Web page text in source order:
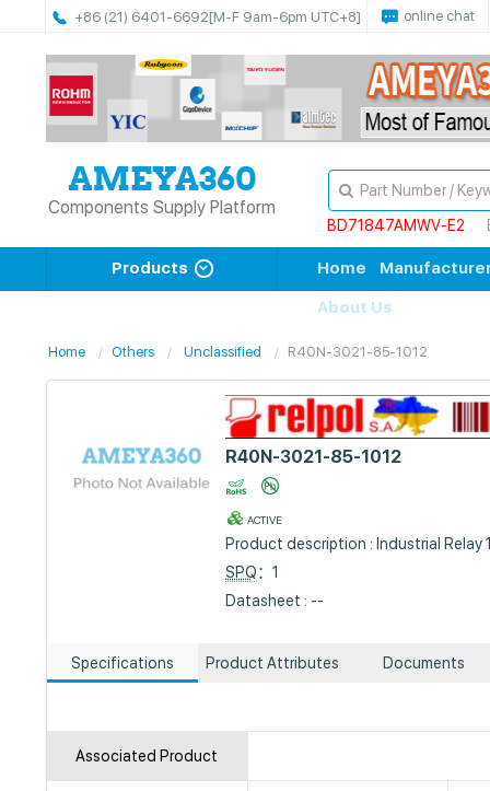
+86 (21) 6401-6692[M-F 9am-6pm UTC+8] online chat
Components Supply Platform
BD71847AMWV-E2
Products Home
About Us
Home Others Unclassified R40N-3021-85-1012
R40N-3021-85-1012
ACTIVE
Product description : Industrial Relay
SPQ：1
Datasheet : --
Specifications Product Attributes Documents
Associated Product